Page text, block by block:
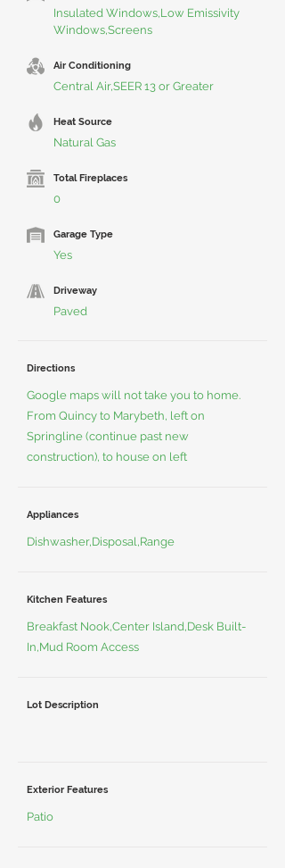
Insulated Windows,Low Emissivity
Windows,Screens
Air Conditioning
Central Air,SEER 13 or Greater
Heat Source
Natural Gas
Total Fireplaces
0
Garage Type
Yes
Driveway
Paved
Directions
Google maps will not take you to home.
From Quincy to Marybeth, left on
Springline (continue past new
construction), to house on left
Appliances
Dishwasher,Disposal,Range
Kitchen Features
Breakfast Nook,Center Island,Desk Built-
In,Mud Room Access
Lot Description
Exterior Features
Patio